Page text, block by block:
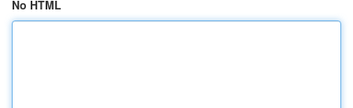
No HTML